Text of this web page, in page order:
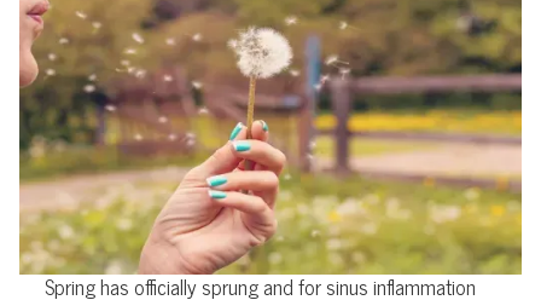
Spring has officially sprung and for sinus inflammation